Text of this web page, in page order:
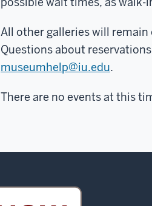
All other galleries will
Questions about
museumhelp@iu.edu.
There are no events at this